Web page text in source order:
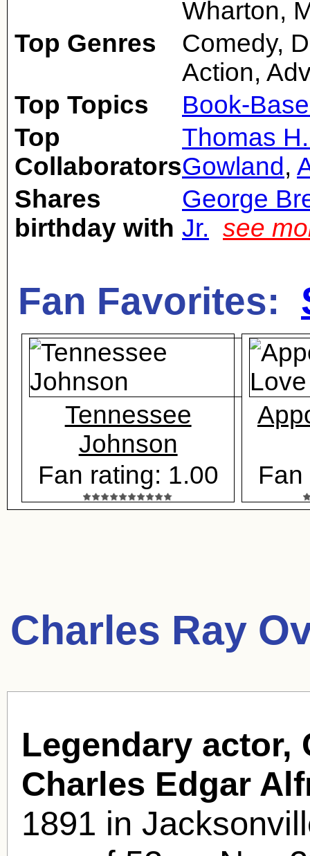
Wharton,
Top Genres
Comedy,
Action,
Top Topics
Book-
Top
Collaborators
Thomas
Gowland ,
Shares
birthday with
George
Jr. see
Fan Favorites:
Tennessee
Johnson
Fan rating: 1.00
Charles Ray
Legendary actor,
Charles Edgar
1891 in